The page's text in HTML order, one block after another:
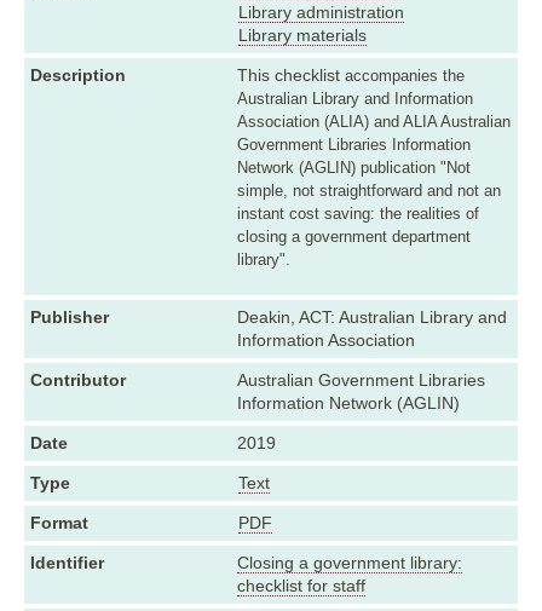
Library administration
Library materials
Description This checklistaccompanies the
Australian Library and Information
Association (ALIA) and ALIA Australian
Government Libraries Information
Network (AGLIN) publication "Not
simple, not straightforward and not an
instant cost saving: the realities of
closing a government department
library".
Publisher
Deakin, ACT: Australian Library and
Information Association
Contributor
Australian Government Libraries
Information Network (AGLIN)
Date 2019
Type Text
Format PDF
Identifier
Closing a government library:
checklist for staff